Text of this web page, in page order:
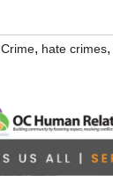
Crime, hate crimes,